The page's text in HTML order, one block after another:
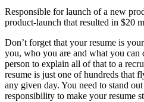
Responsible for launch of a new
product-launch that resulted in $20
Don’t forget that your resume is
you, who you are and what you can
person to explain all of that to a
resume is just one of hundreds that
any given day. You need to stand
responsibility to make your resume